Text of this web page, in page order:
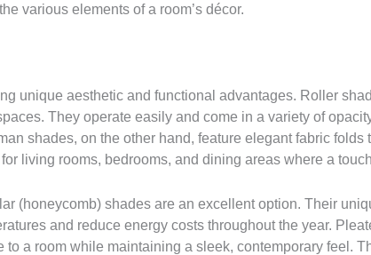
various elements of a room’s décor.
unique aesthetic and functional advantages. Roller
They operate easily and come in a variety of
shades, on the other hand, feature elegant fabric
living rooms, bedrooms, and dining areas where a
(honeycomb) shades are an excellent option. Their
and reduce energy costs throughout the year.
a room while maintaining a sleek, contemporary feel.